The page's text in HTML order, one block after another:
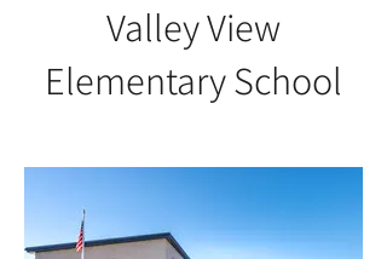
Valley View
Elementary School